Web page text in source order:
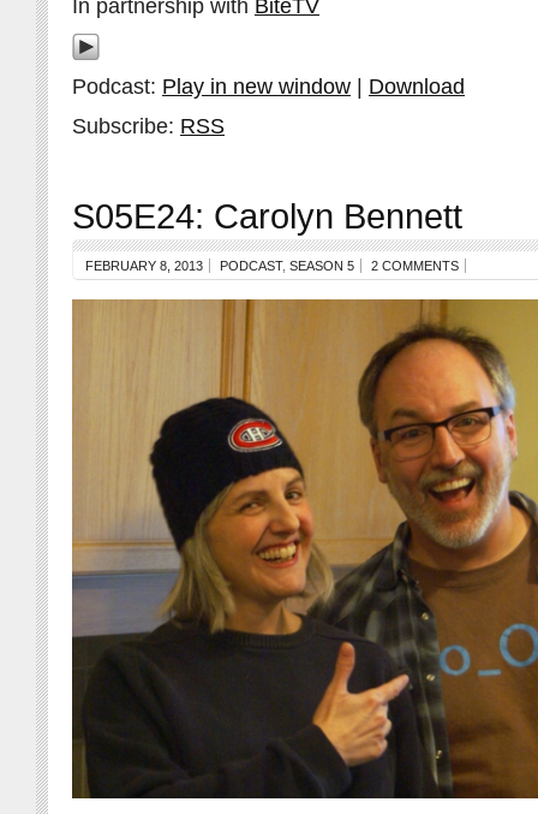
In partnership with BiteTV
Podcast: Play in new window
Download
Subscribe: RSS
S05E24: Carolyn Bennett
FEBRUARY 8, 2013 PODCAST, SEASON 5 2 COMMENTS